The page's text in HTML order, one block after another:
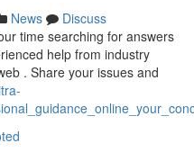
News
Discuss
time searching for answers
help from industry
. Share your issues and